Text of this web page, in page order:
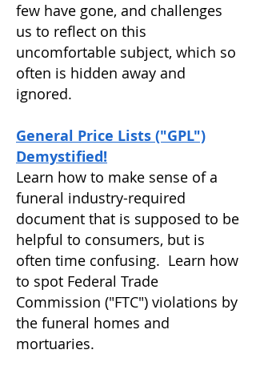
few have gone, and challenges
us to reflect on this
uncomfortable subject, which so
often is hidden away and
ignored.
General Price Lists ("GPL")
Demystified!
Learn how to make sense of a
funeral industry-required
document that is supposed to be
helpful to consumers, but is
often time confusing. Learn how
to spot Federal Trade
Commission ("FTC") violations by
the funeral homes and
mortuaries.